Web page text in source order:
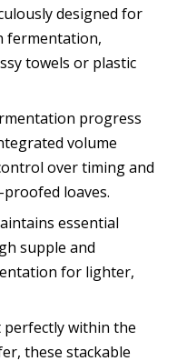
designed for
fermentation,
towels or plastic
progress
volume
over timing and
loaves.
essential
supple and
for lighter,
perfectly within the
these stackable